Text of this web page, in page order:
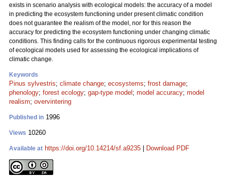
exists in scenario analysis with ecological models: the accuracy of a model
in predicting the ecosystem functioning under present climatic condition
does not guarantee the realism of the model, nor for this reason the
accuracy for predicting the ecosystem functioning under changing climatic
conditions. This finding calls for the continuous rigorous experimental testing
of ecological models used for assessing the ecological implications of
climatic change.
Keywords
Pinus sylvestris; climate change; ecosystems; frost damage;
phenology; forest ecology; gap-type model ; model accuracy; model
realism; overvintering
Published in 1996
Views 10260
Available at https://doi.org/10.14214/sf.a9235 Download PDF